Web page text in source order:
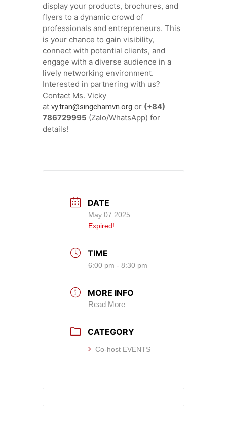
display your products, brochures, and
flyers to a dynamic crowd of
professionals and entrepreneurs. This
is your chance to gain visibility,
connect with potential clients, and
engage with a diverse audience in a
lively networking environment.
Interested in partnering with us?
Contact Ms. Vicky
at vy.tran@singchamvn.org or (+84)
786729995 (Zalo/WhatsApp) for
details!
DATE
May 07 2025
Expired!
TIME
6:00 pm - 8:30 pm
MORE INFO
Read More
CATEGORY
Co-host EVENTS